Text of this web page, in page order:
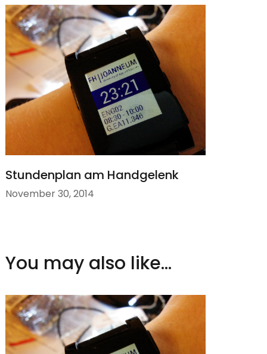
Stundenplan am Handgelenk
November 30, 2014
You may also like...